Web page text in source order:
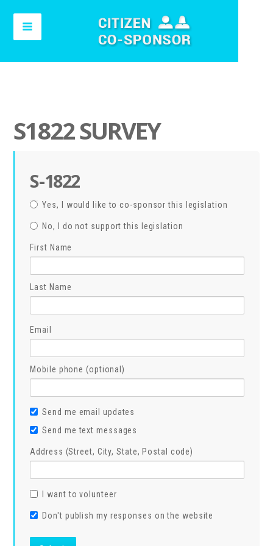
S1822 SURVEY
S-1822
Yes, I would like to co-sponsor this legislation
No, I do not support this legislation
First Name
Last Name
Email
Mobile phone (optional)
Send me email updates
Send me text messages
Address (Street, City, State, Postal code)
I want to volunteer
Don't publish my responses on the website